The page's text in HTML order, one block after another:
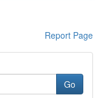
Report Page
Go